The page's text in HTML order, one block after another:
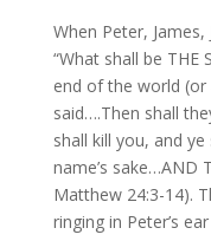
When Peter, James,
“What shall be THE
end of the world (or
said….Then shall
shall kill you, and
name’s sake…AND
Matthew 24:3-14).
ringing in Peter’s